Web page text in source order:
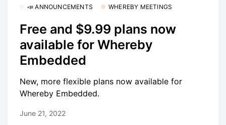
📣 ANNOUNCEMENTS WHEREBY MEETINGS
Free and $9.99 plans now
available for Whereby
Embedded
New, more flexible plans now available for
Whereby Embedded.
June 21, 2022